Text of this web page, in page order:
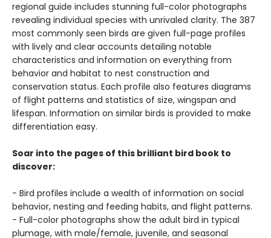
regional guide includes stunning full-color photographs
revealing individual species with unrivaled clarity. The 387
most commonly seen birds are given full-page profiles
with lively and clear accounts detailing notable
characteristics and information on everything from
behavior and habitat to nest construction and
conservation status. Each profile also features diagrams
of flight patterns and statistics of size, wingspan and
lifespan. Information on similar birds is provided to make
differentiation easy.
Soar into the pages of this brilliant bird book to
discover:
- Bird profiles include a wealth of information on social
behavior, nesting and feeding habits, and flight patterns.
- Full-color photographs show the adult bird in typical
plumage, with male/female, juvenile, and seasonal